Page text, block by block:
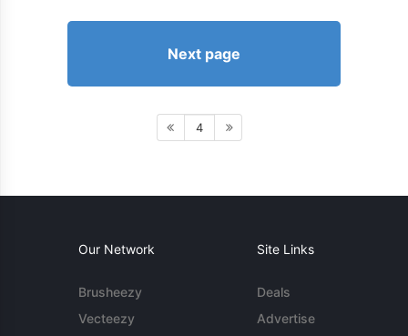
Next page
4
Our Network
Brusheezy
Vecteezy
Site Links
Deals
Advertise